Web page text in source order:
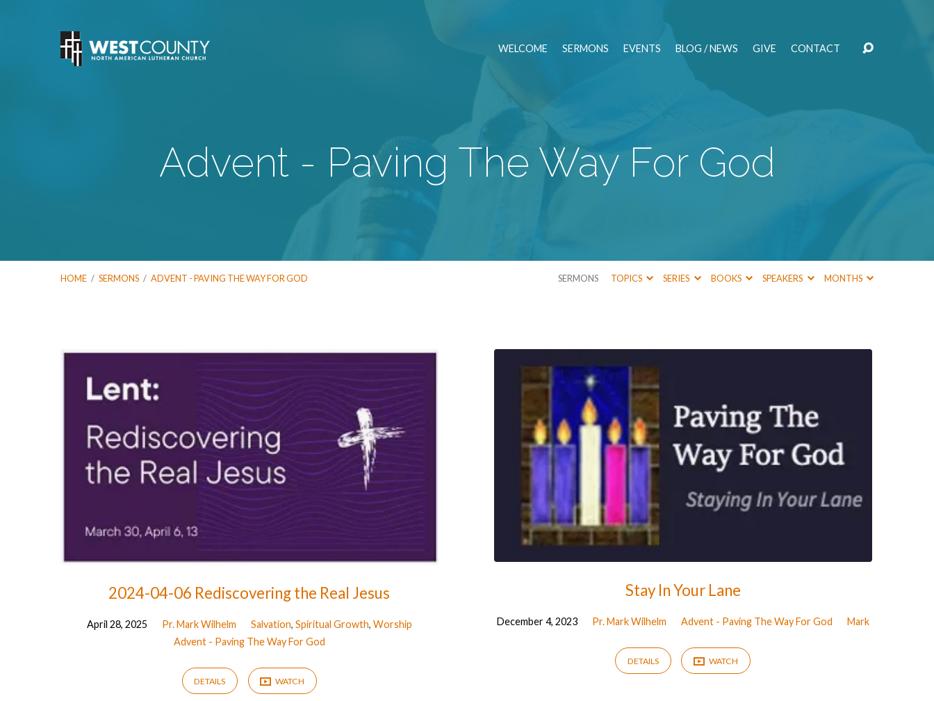
WELCOME SERMONS EVENTS BLOG / NEWS GIVE CONTACT
Advent - Paving The Way For God
HOME / SERMONS / ADVENT - PAVING THE WAY FOR GOD SERMONS TOPICS SERIES BOOKS SPEAKERS MONTHS
Advent
Paving
The
For
God2024-04-06 Rediscovering the Real Jesus
April 28, 2025 Pr. Mark Wilhelm Salvation, Spiritual Growth, Worship
Advent - Paving The Way For God
DETAILS WATCH
Stay In Your Lane
December 4, 2023 Pr. Mark Wilhelm Advent - Paving The Way For God Mark
DETAILS WATCH